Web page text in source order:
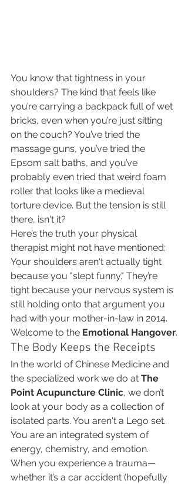
You know that tightness in your
shoulders? The kind that feels like
you’re carrying a backpack full of wet
bricks, even when you’re just sitting
on the couch? You’ve tried the
massage guns, you’ve tried the
Epsom salt baths, and you’ve
probably even tried that weird foam
roller that looks like a medieval
torture device. But the tension is still
there, isn't it?
Here’s the truth your physical
therapist might not have mentioned:
Your shoulders aren't actually tight
because you "slept funny." They’re
tight because your nervous system is
still holding onto that argument you
had with your mother-in-law in 2014.
Welcome to the Emotional Hangover.
The Body Keeps the Receipts
In the world of Chinese Medicine and
the specialized work we do at The
Point Acupuncture Clinic, we don’t
look at your body as a collection of
isolated parts. You aren't a Lego set.
You are an integrated system of
energy, chemistry, and emotion.
When you experience a trauma—
whether it’s a car accident (hopefully